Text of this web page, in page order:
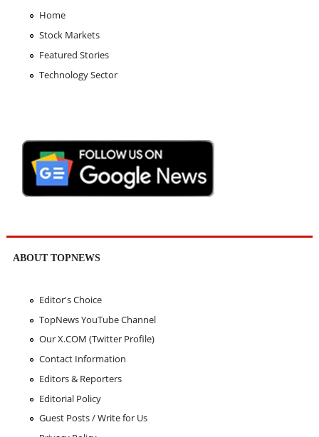
Home
Stock Markets
Featured Stories
Technology Sector
ABOUT TOPNEWS
Editor's Choice
TopNews YouTube Channel
Our X.COM (Twitter Profile)
Contact Information
Editors & Reporters
Editorial Policy
Guest Posts / Write for Us